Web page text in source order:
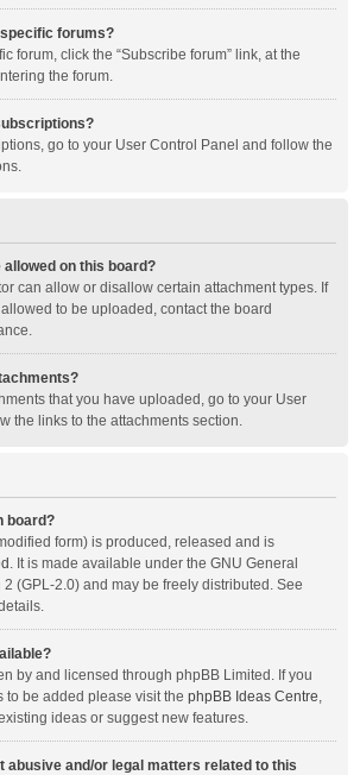
forums?
forum, click the “Subscribe forum” link, at the
the forum.
go to your User Control Panel and follow the
on this board?
can allow or disallow certain attachment types. If
to be uploaded, contact the board
that you have uploaded, go to your User
the links to the attachments section.
board?
form) is produced, released and is
. It is made available under the GNU General
(GPL-2.0) and may be freely distributed. See
by and licensed through phpBB Limited. If you
to be added please visit the phpBB Ideas Centre,
ideas or suggest new features.
abusive and/or legal matters related to this